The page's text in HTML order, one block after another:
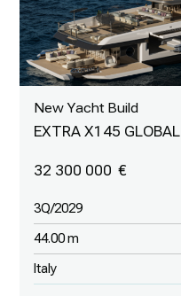
New Yacht Build
EXTRA X145 GLOBAL
32 300 000
3Q/2029
44.00 m
Italy